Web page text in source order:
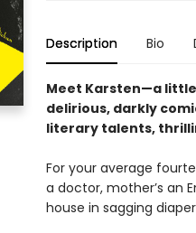
Description Bio
Meet Karsten—a
delirious, darkly
literary talents,
For your average
a doctor, mother’s an
house in sagging